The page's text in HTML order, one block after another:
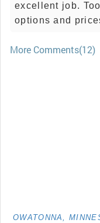
excellent job.
options and
More Comments(12)
OWATONNA,